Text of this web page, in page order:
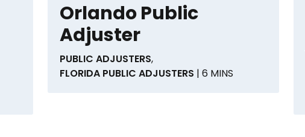
Orlando Public
Adjuster
PUBLIC ADJUSTERS,
FLORIDA PUBLIC ADJUSTERS | 6 MINS